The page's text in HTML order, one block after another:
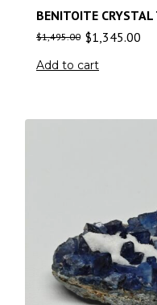
BENITOITE
$1,495.00 $1,345.00
Add to cart